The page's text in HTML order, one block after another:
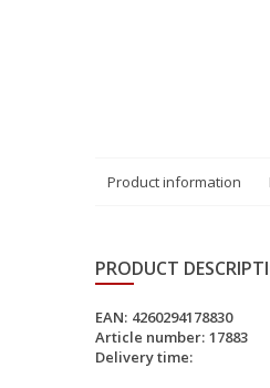
Product information
PRODUCT
EAN: 4260294178830
Article number: 17883
Delivery time: